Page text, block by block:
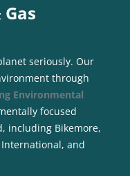
seriously. Our
through
Environmental
focused
including Bikemore,
and